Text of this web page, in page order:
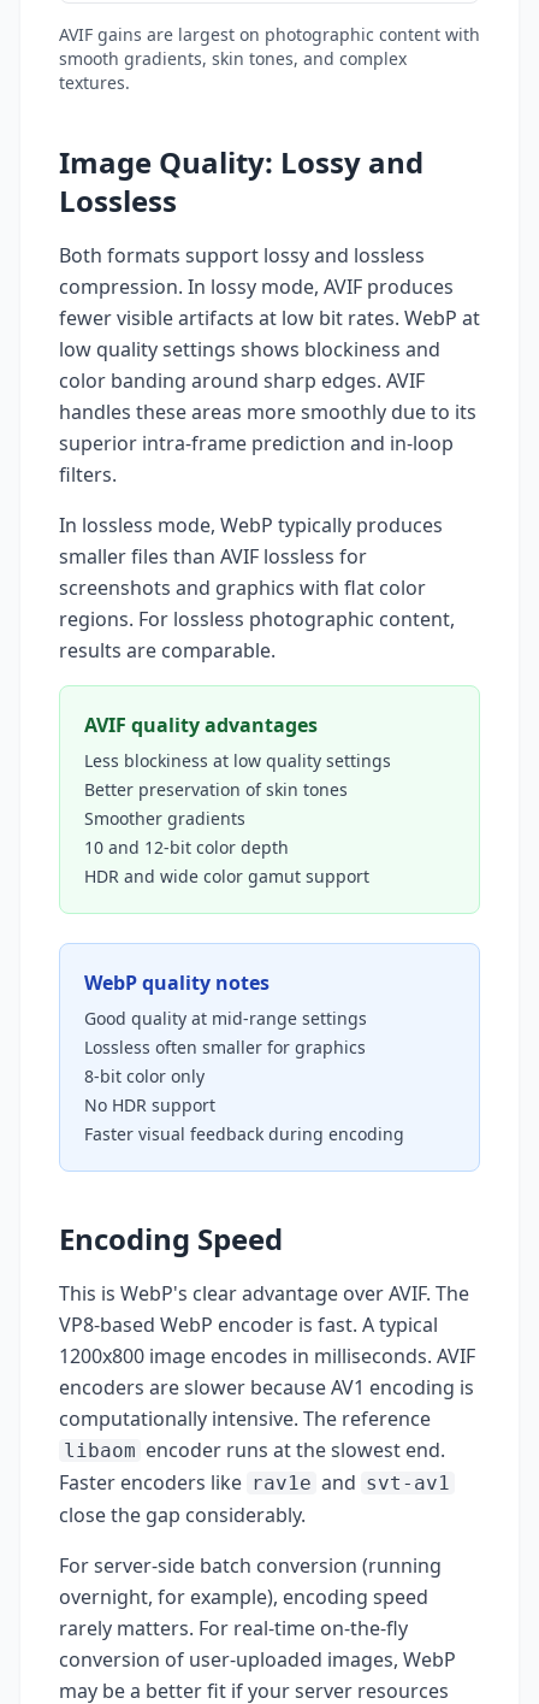
AVIF gains are largest on photographic content with
smooth gradients, skin tones, and complex
textures.
Image Quality: Lossy and
Lossless
Both formats support lossy and lossless
compression. In lossy mode, AVIF produces
fewer visible artifacts at low bit rates. WebP at
low quality settings shows blockiness and
color banding around sharp edges. AVIF
handles these areas more smoothly due to its
superior intra-frame prediction and in-loop
filters.
In lossless mode, WebP typically produces
smaller files than AVIF lossless for
screenshots and graphics with flat color
regions. For lossless photographic content,
results are comparable.
AVIF quality advantages
Less blockiness at low quality settings
Better preservation of skin tones
Smoother gradients
10 and 12-bit color depth
HDR and wide color gamut support
WebP quality notes
Good quality at mid-range settings
Lossless often smaller for graphics
8-bit color only
No HDR support
Faster visual feedback during encoding
Encoding Speed
This is WebP's clear advantage over AVIF. The
VP8-based WebP encoder is fast. A typical
1200x800 image encodes in milliseconds. AVIF
encoders are slower because AV1 encoding is
computationally intensive. The reference
libaom encoder runs at the slowest end.
Faster encoders like rav1e and svt-av1
close the gap considerably.
For server-side batch conversion (running
overnight, for example), encoding speed
rarely matters. For real-time on-the-fly
conversion of user-uploaded images, WebP
may be a better fit if your server resources